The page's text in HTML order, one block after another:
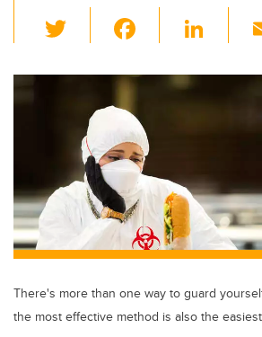
wi
tt
er
c
b
o
o
k
Li
k
e
There's more than one way to guard
the most effective method is also the